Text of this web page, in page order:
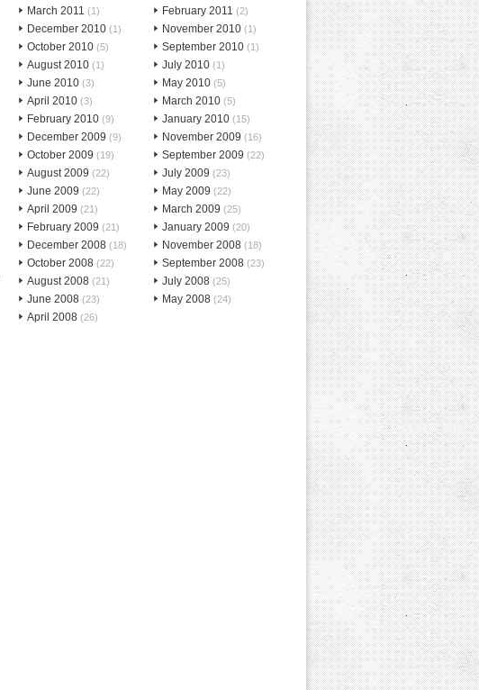
March 2011 (1) February 2011 (2)
December 2010 (1) November 2010 (1)
October 2010 (5) September 2010 (1)
August 2010 (1) July 2010 (1)
June 2010 (3) May 2010 (5)
April 2010 (3) March 2010 (5)
February 2010 (9) January 2010 (15)
December 2009 (9) November 2009 (16)
October 2009 (19) September 2009 (22)
August 2009 (22) July 2009 (23)
June 2009 (22) May 2009 (22)
April 2009 (21) March 2009 (25)
February 2009 (21) January 2009 (20)
December 2008 (18) November 2008 (18)
October 2008 (22) September 2008 (23)
August 2008 (21) July 2008 (25)
June 2008 (23) May 2008 (24)
April 2008 (26)